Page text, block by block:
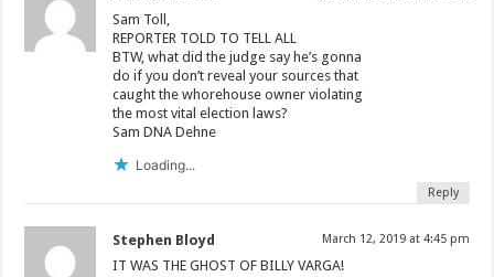
Sam Toll,
REPORTER TOLD TO TELL ALL
BTW, what did the judge say he’s gonna
do if you don’t reveal your sources that
caught the whorehouse owner violating
the most vital election laws?
Sam DNA Dehne
Loading...
Reply
Stephen Bloyd March 12, 2019 at 4:45 pm
IT WAS THE GHOST OF BILLY VARGA!